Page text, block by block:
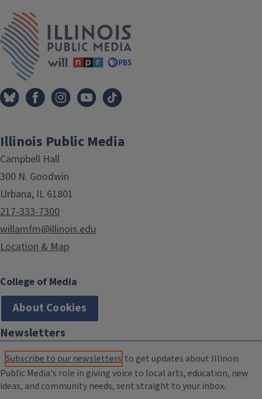
Illinois Public Media
Campbell Hall
300 N. Goodwin
Urbana, IL 61801
217-333-7300
willamfm@illinois.edu
Location & Map
College of Media
About Cookies
Newsletters
Subscribe to our newsletters to get updates about Illinois
Public Media's role in giving voice to local arts, education, new
ideas, and community needs, sent straight to your inbox.